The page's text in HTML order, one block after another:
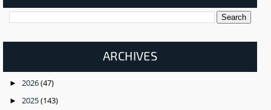
ARCHIVES
► 2026(47)
► 2025(143)